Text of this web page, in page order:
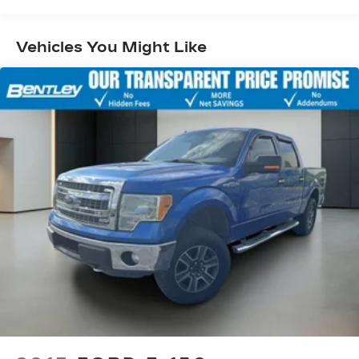
lights, Front License Plate Bracket, Front reading
lights, Front wheel independent suspension, Fully
automatic headlights, Heated door mirrors,
Illuminated entry, Low tire pressure warning,
Occupant sensing airbag, Outside temperature
display, Overhead airbag, Overhead console,
Panic alarm, Passenger door bin, Passenger
vanity mirror, Power door mirrors, Power
steering, Power windows, Power-Adjustable
Pedals, Radio data system, Radio: AM/FM Stereo
w/6 Speakers, Rear reading lights, Rear step
bumper, Rear window defroster, Remote keyless
entry, Security system, Speed control, Speed-
sensing steering, Split folding rear seat, Steering
wheel mounted audio controls, SYNC 4,
Tachometer, Telescoping steering wheel, Tilt
steering wheel, Traction control, Trip computer,
Variably intermittent wipers, Voltmeter, and
Wheels: 17 Silver Painted Aluminum.
Vehicles You Might Like